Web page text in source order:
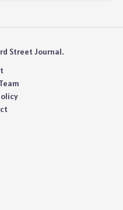
Street Journal.